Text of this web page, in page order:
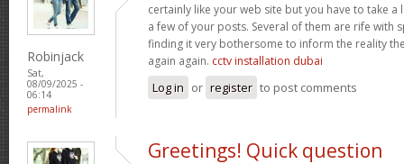
Robinjack
Sat,
08/09/2025 -
06:14
permalink
certainly like your web site but you have to take
a few of your posts. Several of them are rife with
finding it very bothersome to inform the reality
again again. cctv installation dubai
Log in or register to post comments
Greetings! Quick question